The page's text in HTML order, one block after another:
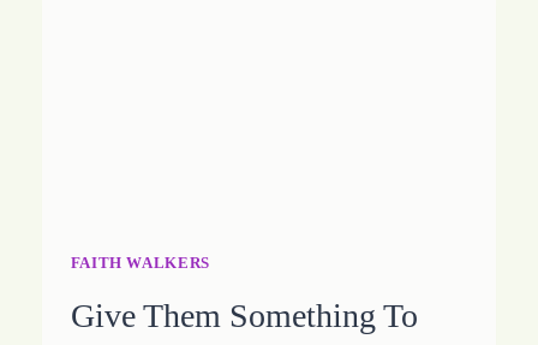
FAITH WALKERS
Give Them Something To